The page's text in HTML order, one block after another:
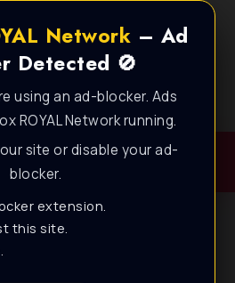
Network – Ad
Detected 🚫
using an ad-blocker. Ads
ROYAL Network running.
site or disable your ad-
blocker.
extension.
this site.
for Low End PC!